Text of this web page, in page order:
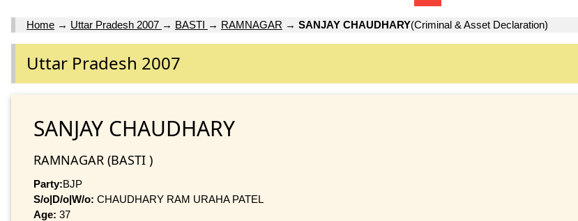
Home → Uttar Pradesh 2007 → BASTI → RAMNAGAR → SANJAY CHAUDHARY(Criminal & Asset Declaration)
Uttar Pradesh 2007
SANJAY CHAUDHARY
RAMNAGAR (BASTI )
Party:BJP
S/o|D/o|W/o: CHAUDHARY RAM URAHA PATEL
Age: 37